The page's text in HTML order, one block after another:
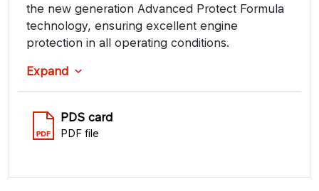
the new generation Advanced Protect Formula
technology, ensuring excellent engine
protection in all operating conditions.
Expand
PDS card
PDF file